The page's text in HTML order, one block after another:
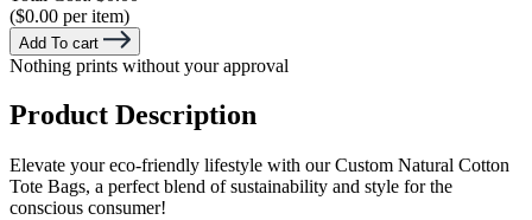
($0.00 per item)
Add To cart
Nothing prints without your approval
Product Description
Elevate your eco-friendly lifestyle with our Custom Natural Cotton
Tote Bags, a perfect blend of sustainability and style for the
conscious consumer!